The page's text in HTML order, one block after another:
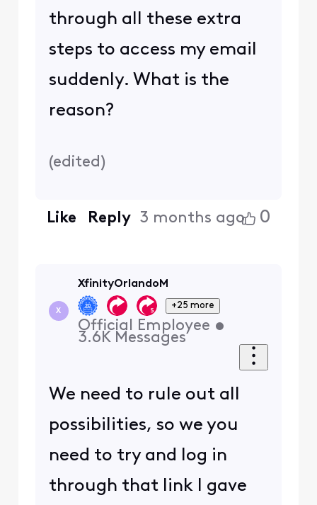
through all these extra
steps to access my email
suddenly. What is the
reason?
(edited)
Like Reply 3 months ago 0
X
XfinityOrlandoM
+25 more
Official Employee •
3.6K Messages
We need to rule out all
possibilities, so we you
need to try and log in
through that link I gave